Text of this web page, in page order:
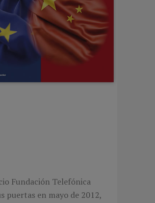
Fundación Telefónica
puertas en mayo de 2012,